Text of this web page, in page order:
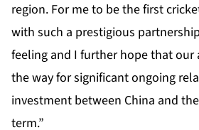
region. For me to be the first
with such a prestigious
feeling and I further hope that
the way for significant ongoing
investment between China and
term.”